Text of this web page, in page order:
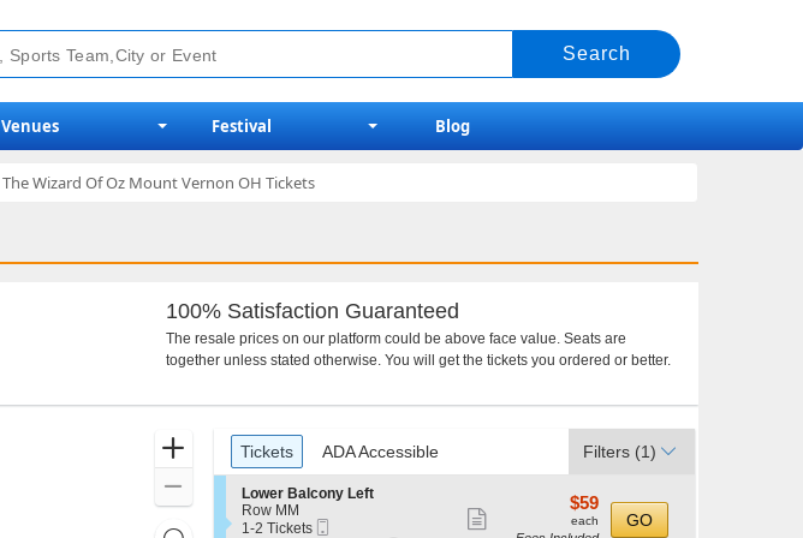
Venues Festival Blog
The Wizard Of Oz Mount Vernon OH Tickets
100% Satisfaction Guaranteed
The resale prices on our platform could be above face value. Seats are
together unless stated otherwise. You will get the tickets you ordered or better.
Zoom
Zoom
Resets
Ticket
Types
Tickets ADA Accessible Filters (1)
S
e
c
Lower Balcony Left
Row MM
11-2 Tickets
$59
each
$59
each GO